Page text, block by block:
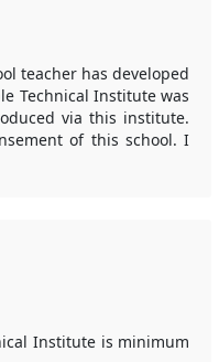
teacher has developed
Technical Institute was
via this institute.
of this school. I
Institute is minimum